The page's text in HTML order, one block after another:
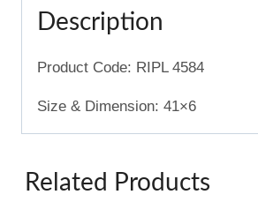
Description
Product Code: RIPL 4584
Size & Dimension: 41×6
Related Products